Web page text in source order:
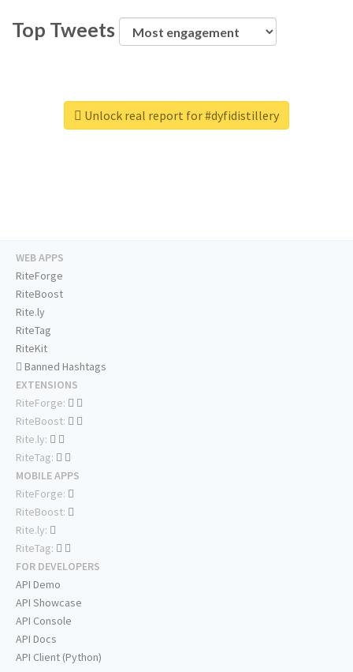
Top Tweets
Unlock real report for #dyfidistillery
WEB APPS
RiteForge
RiteBoost
Rite.ly
RiteTag
RiteKit
Banned Hashtags
EXTENSIONS
RiteForge:
RiteBoost:
Rite.ly:
RiteTag:
MOBILE APPS
RiteForge:
RiteBoost:
Rite.ly:
RiteTag:
FOR DEVELOPERS
API Demo
API Showcase
API Console
API Docs
API Client (Python)